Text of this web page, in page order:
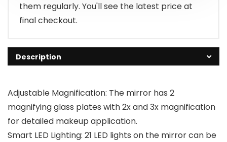
them regularly. You'll see the latest price at
final checkout.
Description
Adjustable Magnification: The mirror has 2
magnifying glass plates with 2x and 3x magnification
for detailed makeup application.
Smart LED Lighting: 21 LED lights on the mirror can be